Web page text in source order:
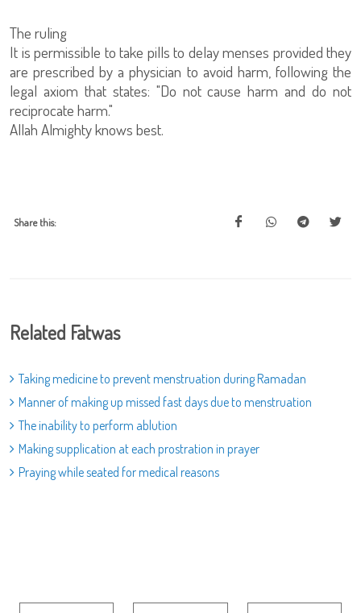
The ruling
It is permissible to take pills to delay menses provided they
are prescribed by a physician to avoid harm, following the
legal axiom that states: "Do not cause harm and do not
reciprocate harm."
Allah Almighty knows best.
Share this:
Related Fatwas
Taking medicine to prevent menstruation during Ramadan
Manner of making up missed fast days due to menstruation
The inability to perform ablution
Making supplication at each prostration in prayer
Praying while seated for medical reasons